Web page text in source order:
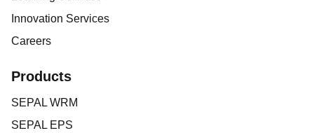
Innovation Services
Careers
Products
SEPAL WRM
SEPAL EPS